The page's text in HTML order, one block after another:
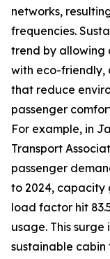
networks,
frequencies.
trend by allowing
with eco-friendly,
that reduce
passenger
For example, in
Transport
passenger
to 2024, capacity
load factor hit
usage. This
sustainable cabin